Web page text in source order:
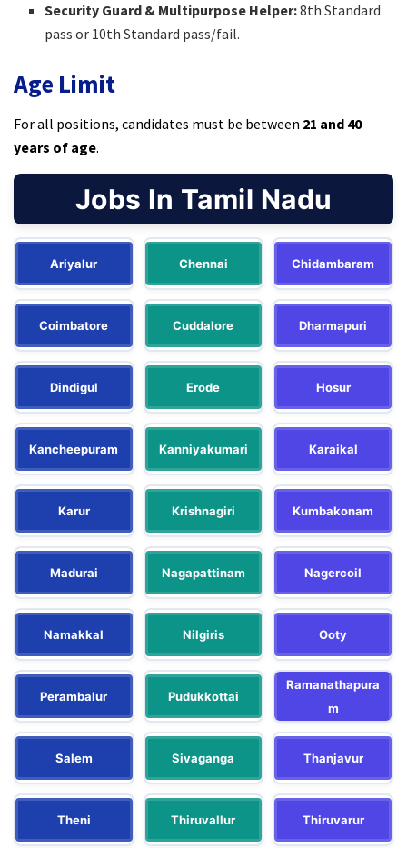
Security Guard & Multipurpose Helper:8th Standard
pass or 10th Standard pass/fail.​
Age Limit
For all positions, candidates must be between 21 and 40
years of age.​
Jobs In Tamil Nadu
Ariyalur Chennai Chidambaram
Coimbatore Cuddalore Dharmapuri
Dindigul Erode Hosur
Kancheepuram Kanniyakumari Karaikal
Karur Krishnagiri Kumbakonam
Madurai Nagapattinam Nagercoil
Namakkal Nilgiris Ooty
Perambalur Pudukkottai
Ramanathapura
m
Salem Sivaganga Thanjavur
Theni Thiruvallur Thiruvarur